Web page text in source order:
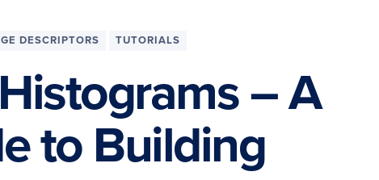
DESCRIPTORS TUTORIALS
– A
to Building